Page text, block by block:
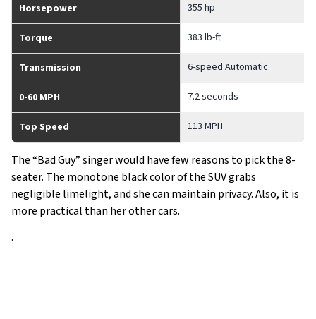
Horsepower 355 hp
Torque 383 lb-ft
Transmission 6-speed Automatic
0-60 MPH 7.2 seconds
Top Speed 113 MPH
The “Bad Guy” singer would have few reasons to pick the 8-
seater. The monotone black color of the SUV grabs
negligible limelight, and she can maintain privacy. Also, it is
more practical than her other cars.
.